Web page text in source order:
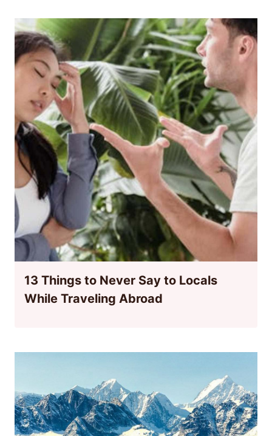
13 Things to Never Say to Locals
While Traveling Abroad